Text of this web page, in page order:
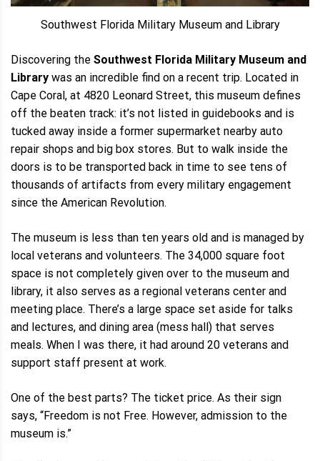
Southwest Florida Military Museum and Library
Discovering the Southwest Florida Military Museum and
Library was an incredible find on a recent trip. Located in
Cape Coral, at 4820 Leonard Street, this museum defines
off the beaten track: it’s not listed in guidebooks and is
tucked away inside a former supermarket nearby auto
repair shops and big box stores. But to walk inside the
doors is to be transported back in time to see tens of
thousands of artifacts from every military engagement
since the American Revolution.
The museum is less than ten years old and is managed by
local veterans and volunteers. The 34,000 square foot
space is not completely given over to the museum and
library, it also serves as a regional veterans center and
meeting place. There’s a large space set aside for talks
and lectures, and dining area (mess hall) that serves
meals. When I was there, it had around 20 veterans and
support staff present at work.
One of the best parts? The ticket price. As their sign
says, “Freedom is not Free. However, admission to the
museum is.”